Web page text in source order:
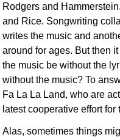
Rodgers and
and Rice. Songwriting
writes the music and
around for ages. But then
the music be without the
without the music? To
Fa La La Land, who are
latest cooperative effort
Alas, sometimes things